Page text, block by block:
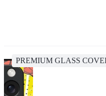
PREMIUM GLASS